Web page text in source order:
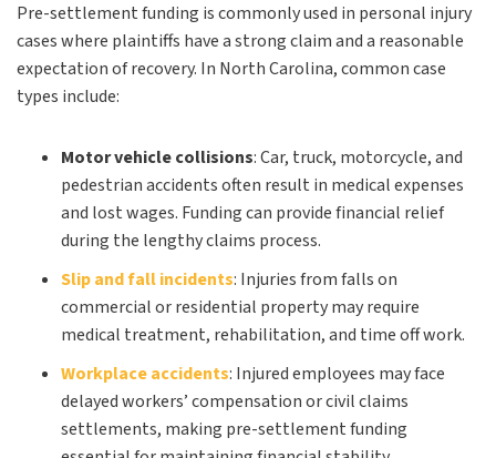
Pre-settlement funding is commonly used in personal injury
cases where plaintiffs have a strong claim and a reasonable
expectation of recovery. In North Carolina, common case
types include:
Motor vehicle collisions:Car, truck, motorcycle, and
pedestrian accidents often result in medical expenses
and lost wages. Funding can provide financial relief
during the lengthy claims process.
Slip and fall incidents: Injuries from falls on
commercial or residential property may require
medical treatment, rehabilitation, and time off work.
Workplace accidents: Injured employees may face
delayed workers’ compensation or civil claims
settlements, making pre-settlement funding